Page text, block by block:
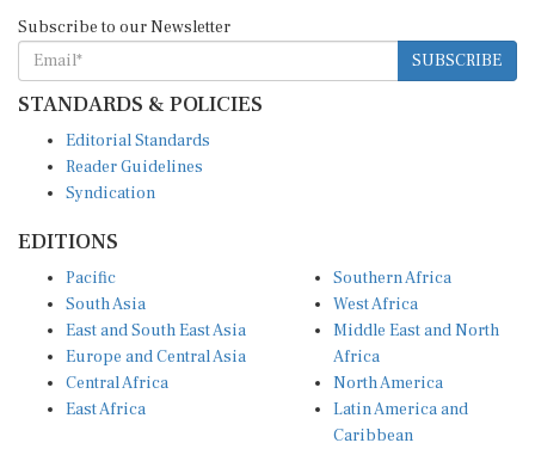
Subscribe to our Newsletter
SUBSCRIBE
STANDARDS & POLICIES
Editorial Standards
Reader Guidelines
Syndication
EDITIONS
Pacific
South Asia
East and South East Asia
Europe and Central Asia
Central Africa
East Africa
Southern Africa
West Africa
Middle East and North
Africa
North America
Latin America and
Caribbean